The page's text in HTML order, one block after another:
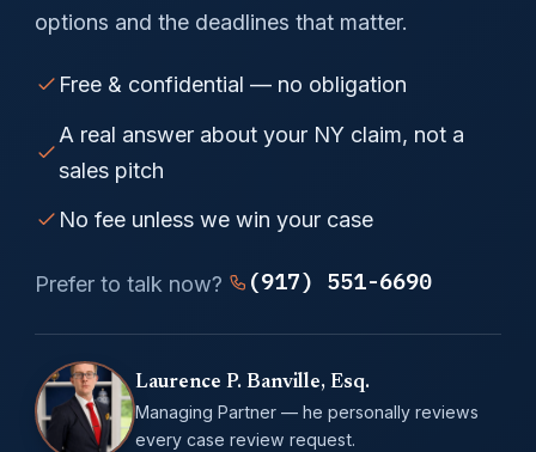
options and the deadlines that matter.
Free & confidential — no obligation
A real answer about your NY claim, not a
sales pitch
No fee unless we win your case
Prefer to talk now? (917) 551-6690
Laurence P. Banville, Esq.
Managing Partner — he personally reviews
every case review request.